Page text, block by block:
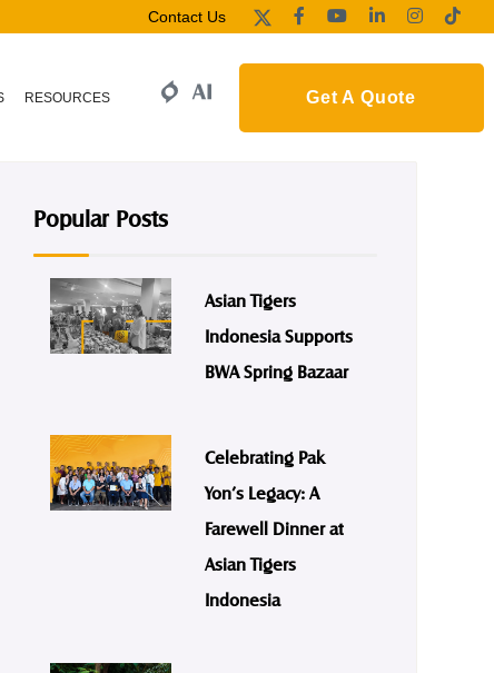
Contact Us
RESOURCES Get A Quote
Popular Posts
Asian Tigers
Indonesia Supports
BWA Spring Bazaar
Celebrating Pak
Yon’s Legacy: A
Farewell Dinner at
Asian Tigers
Indonesia